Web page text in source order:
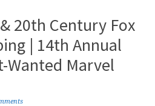
20th Century Fox
| 14th Annual
Wanted Marvel